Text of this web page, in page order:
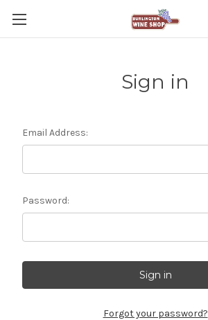
Sign in
Email Address:
Password:
Forgot your password?